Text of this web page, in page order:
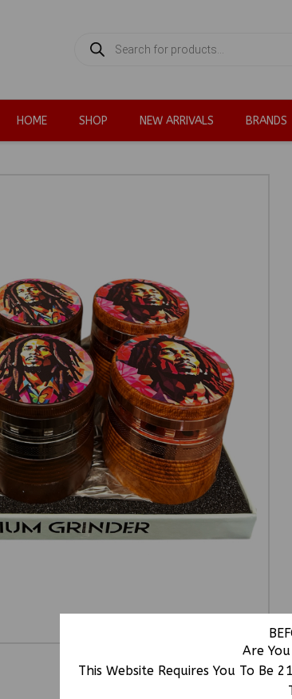
Are
This Website Requires You To Be
SEARCH
HOME SHOP NEW ARRIVALS BRANDS